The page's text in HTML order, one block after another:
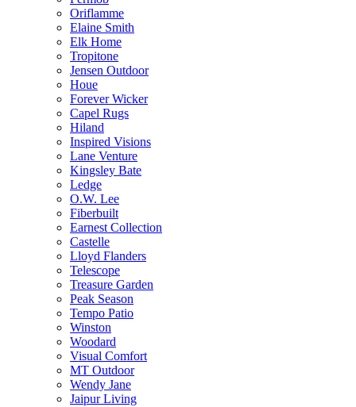
Oriflamme
Elaine Smith
Elk Home
Tropitone
Jensen Outdoor
Houe
Forever Wicker
Capel Rugs
Hiland
Inspired Visions
Lane Venture
Kingsley Bate
Ledge
O.W. Lee
Fiberbuilt
Earnest Collection
Castelle
Lloyd Flanders
Telescope
Treasure Garden
Peak Season
Tempo Patio
Winston
Woodard
Visual Comfort
MT Outdoor
Wendy Jane
Jaipur Living